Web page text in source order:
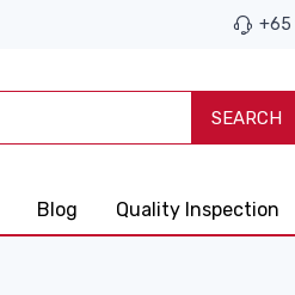
+65
SEARCH
Blog Quality Inspection